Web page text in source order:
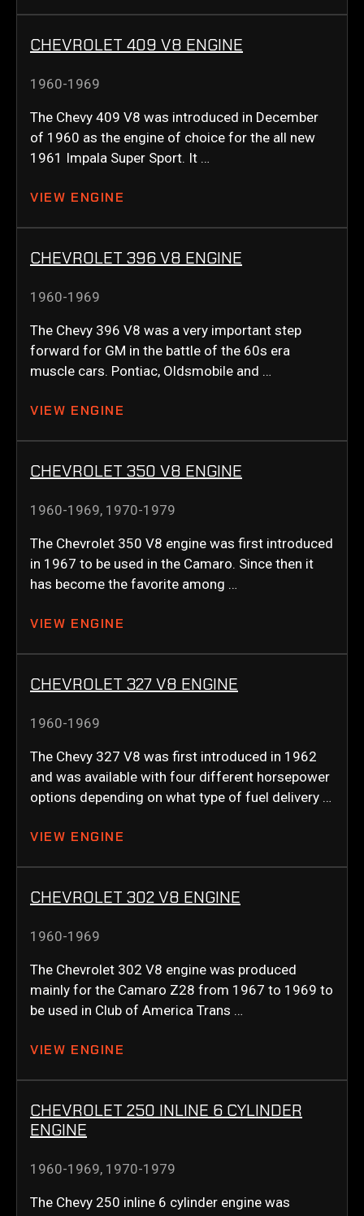
CHEVROLET 409 V8 ENGINE
1960-1969
The Chevy 409 V8 was introduced in December
of 1960 as the engine of choice for the all new
1961 Impala Super Sport. It …
VIEW ENGINE
CHEVROLET 396 V8 ENGINE
1960-1969
The Chevy 396 V8 was a very important step
forward for GM in the battle of the 60s era
muscle cars. Pontiac, Oldsmobile and …
VIEW ENGINE
CHEVROLET 350 V8 ENGINE
1960-1969, 1970-1979
The Chevrolet 350 V8 engine was first introduced
in 1967 to be used in the Camaro. Since then it
has become the favorite among …
VIEW ENGINE
CHEVROLET 327 V8 ENGINE
1960-1969
The Chevy 327 V8 was first introduced in 1962
and was available with four different horsepower
options depending on what type of fuel delivery …
VIEW ENGINE
CHEVROLET 302 V8 ENGINE
1960-1969
The Chevrolet 302 V8 engine was produced
mainly for the Camaro Z28 from 1967 to 1969 to
be used in Club of America Trans …
VIEW ENGINE
CHEVROLET 250 INLINE 6 CYLINDER
ENGINE
1960-1969, 1970-1979
The Chevy 250 inline 6 cylinder engine was